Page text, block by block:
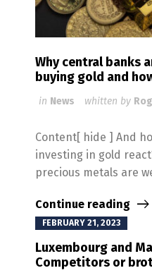
Why central banks
buying gold and
in News whitten by
Content[ hide ] And
investing in gold
precious metals are
Continue reading
FEBRUARY 21, 2023
Luxembourg and
Competitors or